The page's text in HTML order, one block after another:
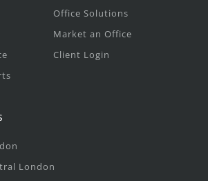
Office Solutions
Market an Office
Client Login
London